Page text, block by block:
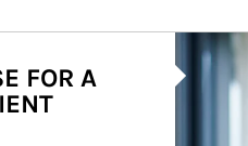
Article
FOR A